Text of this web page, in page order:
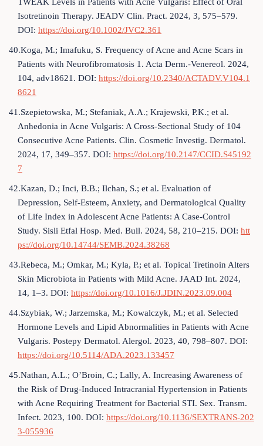
Isotretinoin Therapy. JEADV Clin. Pract. 2024, 3, 575–579.
DOI: https://doi.org/10.1002/JVC2.361
40.Koga, M.; Imafuku, S. Frequency of Acne and Acne Scars in
Patients with Neurofibromatosis 1. Acta Derm.-Venereol. 2024,
104, adv18621. DOI: https://doi.org/10.2340/ACTADV.V104.1
8621
41.Szepietowska, M.; Stefaniak, A.A.; Krajewski, P.K.; et al.
Anhedonia in Acne Vulgaris: A Cross-Sectional Study of 104
Consecutive Acne Patients. Clin. Cosmetic Investig. Dermatol.
2024, 17, 349–357. DOI: https://doi.org/10.2147/CCID.S45192
7
42.Kazan, D.; Inci, B.B.; Ilchan, S.; et al. Evaluation of
Depression, Self-Esteem, Anxiety, and Dermatological Quality
of Life Index in Adolescent Acne Patients: A Case-Control
Study. Sisli Etfal Hosp. Med. Bull. 2024, 58, 210–215. DOI: htt
ps://doi.org/10.14744/SEMB.2024.38268
43.Rebeca, M.; Omkar, M.; Kyla, P.; et al. Topical Tretinoin Alters
Skin Microbiota in Patients with Mild Acne. JAAD Int. 2024,
14, 1–3. DOI: https://doi.org/10.1016/J.JDIN.2023.09.004
44.Szybiak, W.; Jarzemska, M.; Kowalczyk, M.; et al. Selected
Hormone Levels and Lipid Abnormalities in Patients with Acne
Vulgaris. Postepy Dermatol. Alergol. 2023, 40, 798–807. DOI:
https://doi.org/10.5114/ADA.2023.133457
45.Nathan, A.L.; O’Broin, C.; Lally, A. Increasing Awareness of
the Risk of Drug-Induced Intracranial Hypertension in Patients
with Acne Requiring Treatment for Bacterial STI. Sex. Transm.
Infect. 2023, 100. DOI: https://doi.org/10.1136/SEXTRANS-202
3-055936